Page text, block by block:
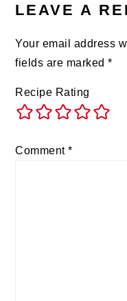
LEAVE A
Your email address
fields are marked*
Recipe Rating
Comment*